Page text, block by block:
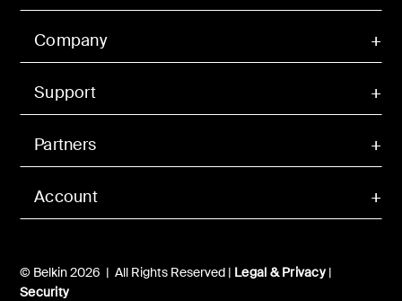
Account
Company
Support
Partners
© Belkin 2026 | All Rights Reserved | Legal & Privacy|
Security